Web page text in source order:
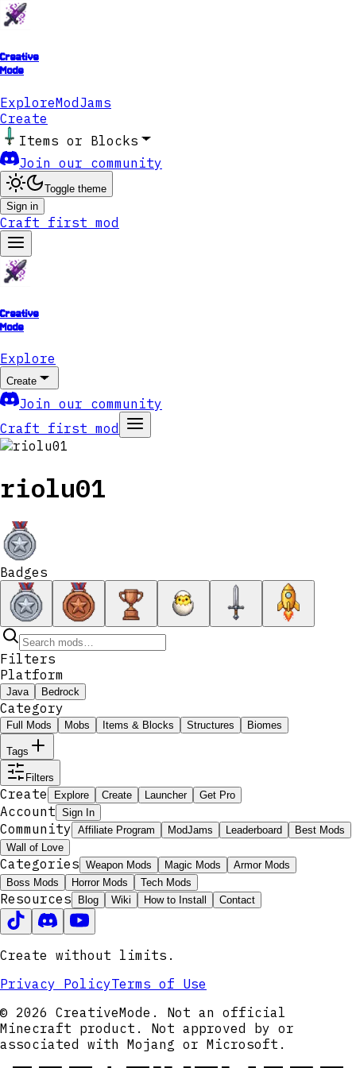
Creative
Mode
ExploreModJams
Create
Items or Blocks
Join our community
Toggle theme
Sign in
Craft first mod
Creative
Mode
Explore
Create
Join our community
Craft first mod
riolu01
Badges
Filters
Platform
Java Bedrock
Category
Full Mods Mobs Items & Blocks Structures Biomes
Tags
Filters
Create Explore Create Launcher Get Pro
Account Sign In
Community Affiliate Program ModJams Leaderboard
Best Mods
Wall of Love
Categories Weapon Mods Magic Mods
Armor Mods
Boss Mods
Horror Mods Tech Mods
Resources Blog Wiki How to Install Contact
Create without limits.
Privacy PolicyTerms of Use
© 2026 CreativeMode. Not an official
Minecraft product. Not approved by or
associated with Mojang or Microsoft.